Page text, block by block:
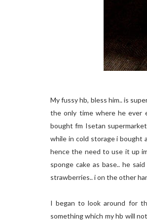
My fussy hb, bless him.. is
the only time where he ever
bought fm Isetan
while in cold storage i bought
hence the need to use it up
sponge cake as base.. he
strawberries.. i on the other
I began to look around for
something which my hb will